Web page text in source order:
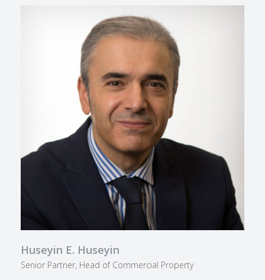
Huseyin E. Huseyin
Senior Partner, Head of Commercial Property